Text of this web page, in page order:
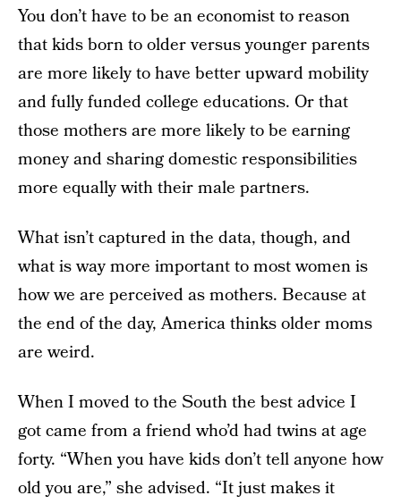
You don’t have to be an economist to reason
that kids born to older versus younger parents
are more likely to have better upward mobility
and fully funded college educations. Or that
those mothers are more likely to be earning
money and sharing domestic responsibilities
more equally with their male partners.
What isn’t captured in the data, though, and
what is way more important to most women is
how we are perceived as mothers. Because at
the end of the day, America thinks older moms
are weird.
When I moved to the South the best advice I
got came from a friend who’d had twins at age
forty. “When you have kids don’t tell anyone how
old you are,” she advised. “It just makes it